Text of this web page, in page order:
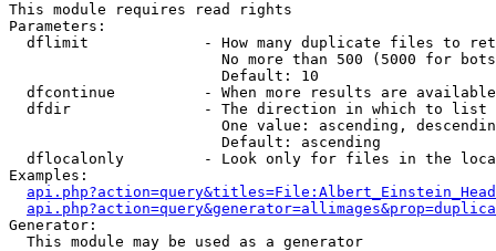
This module requires read rights
Parameters:
dflimit             - How many duplicate files to
No more than 500 (5000 for
                        Default: 10
dfcontinue          - When more results are
  dfdir               - The direction in which to list
One value: ascending,
                        Default: ascending
dflocalonly         - Look only for files in the
Examples:
Generator:
  This module may be used as a generator